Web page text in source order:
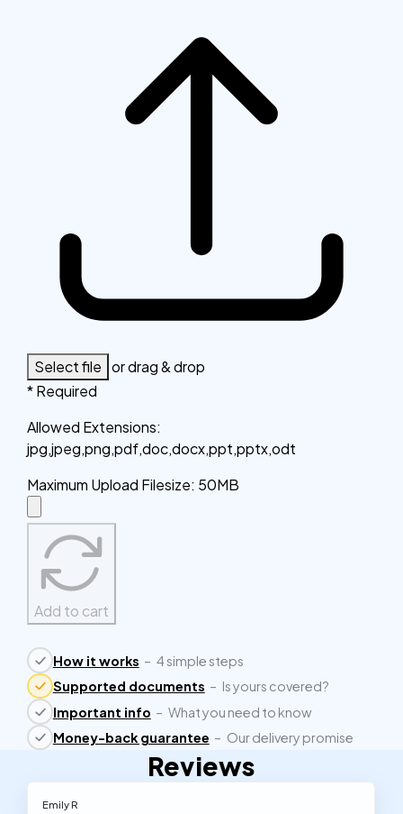
Select file or drag & drop
* Required
Allowed Extensions:
jpg,jpeg,png,pdf,doc,docx,ppt,pptx,odt
Maximum Upload Filesize: 50MB
Add to cart
How it works – 4 simple steps
Supported documents – Is yours covered?
Important info – What you need to know
Money-back guarantee – Our delivery promise
Reviews
Emily R